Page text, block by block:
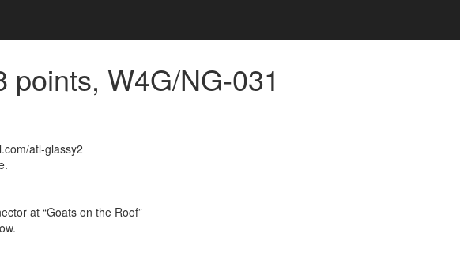
points, W4G/NG-031
atl-glassy2
at “Goats on the Roof”